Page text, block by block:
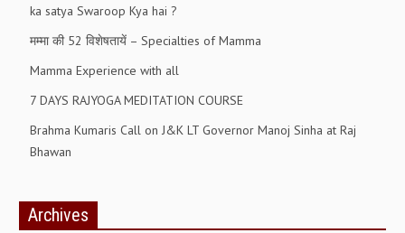
SHIVAMANTRAN
ARTICLES
SIX STAGES OF THE MIND
DIVINE VIRTUES
IDEAS ON BEAUTY
ka satya Swaroop Kya hai ?
मम्मा की 52 विशेषतायें – Specialties of Mamma
Mamma Experience with all
7 DAYS RAJYOGA MEDITATION COURSE
Brahma Kumaris Call on J&K LT Governor Manoj Sinha at Raj
Bhawan
Archives